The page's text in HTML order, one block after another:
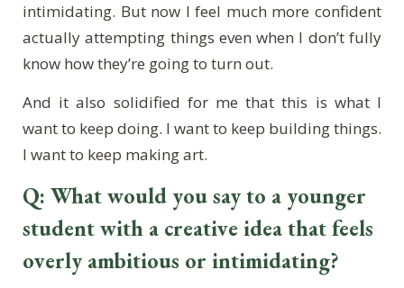
intimidating. But now I feel much more confident
actually attempting things even when I don’t fully
know how they’re going to turn out.
And it also solidified for me that this is what I
want to keep doing. I want to keep building things.
I want to keep making art.
Q: What would you say to a younger
student with a creative idea that feels
overly ambitious or intimidating?